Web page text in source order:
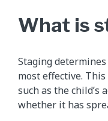
What is
Staging
most effective.
such as the child’s
whether it has